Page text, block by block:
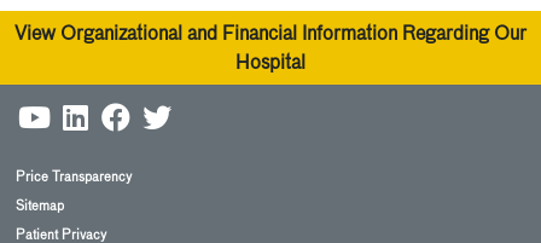
View Organizational and Financial Information Regarding Our
Hospital
Price Transparency
Sitemap
Patient Privacy